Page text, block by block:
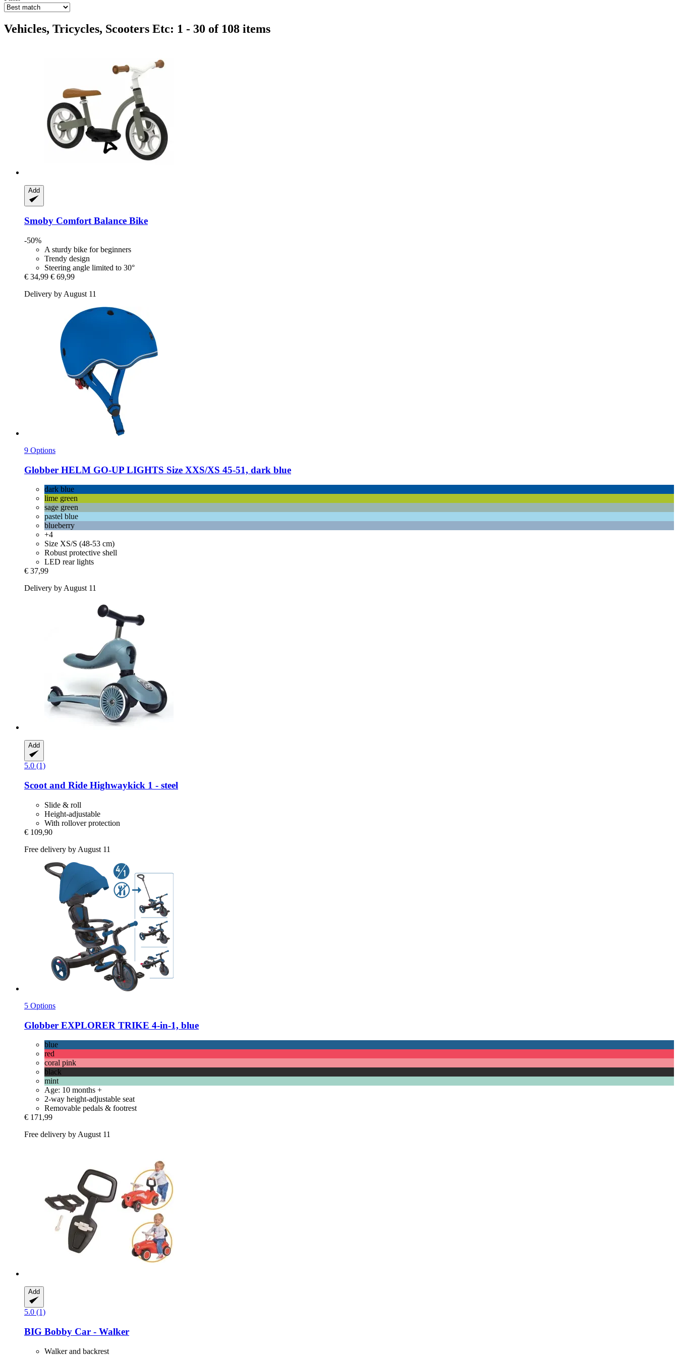
Vehicles, Tricycles, Scooters Etc: 1 - 30 of 108 items
Add
Smoby Comfort Balance Bike
-50%
A sturdy bike for beginners
Trendy design
Steering angle limited to 30°
€ 34,99 € 69,99
Delivery by August 11
9 Options
Globber HELM GO-​UP LIGHTS Size XXS/XS 45-​51, dark blue
dark blue
lime green
sage green
pastel blue
blueberry
+4
Size XS/S (48-53 cm)
Robust protective shell
LED rear lights
€ 37,99
Delivery by August 11
Add
5.0 (1)
Scoot and Ride Highwaykick 1 -​ steel
Slide & roll
Height-adjustable
With rollover protection
€ 109,90
Free delivery by August 11
5 Options
Globber EXPLORER TRIKE 4-​in-​1, blue
blue
red
coral pink
black
mint
Age: 10 months +
2-way height-adjustable seat
Removable pedals & footrest
€ 171,99
Free delivery by August 11
Add
5.0 (1)
BIG Bobby Car -​ Walker
Walker and backrest